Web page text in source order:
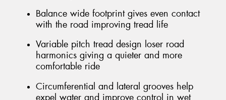
Balance wide footprint gives even contact
with the road improving tread life
Variable pitch tread design loser road
harmonics giving a quieter and more
comfortable ride
Circumferential and lateral grooves help
expel water and improve control in wet